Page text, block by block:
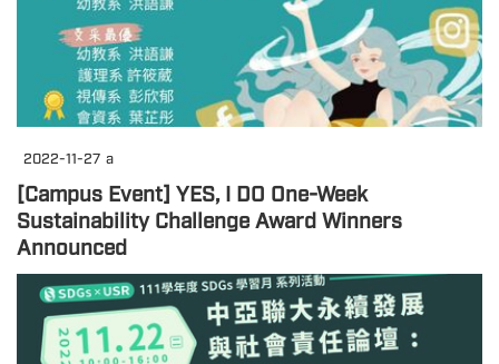
2022-11-27 a
[Campus Event] YES, I DO One-Week
Sustainability Challenge Award Winners
Announced